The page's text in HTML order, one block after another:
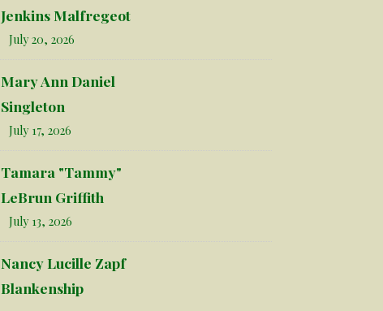
Jenkins Malfregeot
July 20, 2026
Mary Ann Daniel
Singleton
July 17, 2026
Tamara "Tammy"
LeBrun Griffith
July 13, 2026
Nancy Lucille Zapf
Blankenship